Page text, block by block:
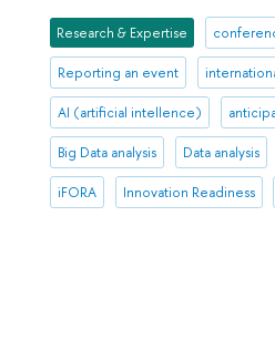
Research & Expertise
Reporting an event
AI (artificial intellence)
Big Data analysis Data analysis
iFORA Innovation Readiness